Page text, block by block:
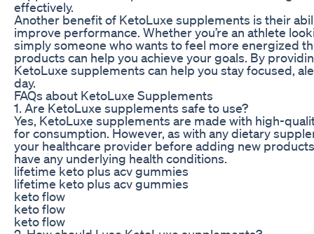
effectively.
Another benefit of KetoLuxe supplements is their
improve performance. Whether you’re an athlete
simply someone who wants to feel more energized
products can help you achieve your goals. By
KetoLuxe supplements can help you stay focused,
day.
FAQs about KetoLuxe Supplements
1. Are KetoLuxe supplements safe to use?
Yes, KetoLuxe supplements are made with high-
for consumption. However, as with any dietary
your healthcare provider before adding new
have any underlying health conditions.
lifetime keto plus acv gummies
lifetime keto plus acv gummies
keto flow
keto flow
keto flow